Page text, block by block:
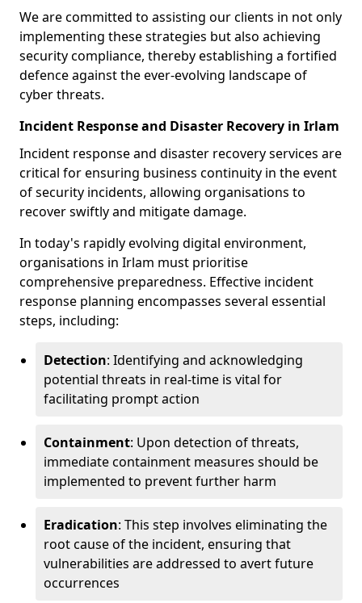
We are committed to assisting our clients in not only
implementing these strategies but also achieving
security compliance, thereby establishing a fortified
defence against the ever-evolving landscape of
cyber threats.
Incident Response and Disaster Recovery in Irlam
Incident response and disaster recovery services are
critical for ensuring business continuity in the event
of security incidents, allowing organisations to
recover swiftly and mitigate damage.
In today's rapidly evolving digital environment,
organisations in Irlam must prioritise
comprehensive preparedness. Effective incident
response planning encompasses several essential
steps, including:
Detection: Identifying and acknowledging
potential threats in real-time is vital for
facilitating prompt action
Containment: Upon detection of threats,
immediate containment measures should be
implemented to prevent further harm
Eradication: This step involves eliminating the
root cause of the incident, ensuring that
vulnerabilities are addressed to avert future
occurrences